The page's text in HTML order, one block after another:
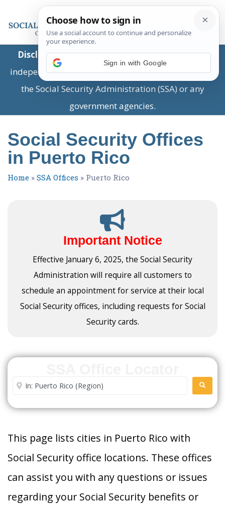
Disclaimer:This is a private business providing
independent information and is not associated with
the Social Security Administration (SSA) or any
government agencies.
Social Security Offices
in Puerto Rico
Home » SSA Offices » Puerto Rico
Important Notice
Effective January 6, 2025, the Social Security
Administration will require all customers to
schedule an appointment for service at their local
Social Security offices, including requests for Social
Security cards.
Enter City or Zip Code
This page lists cities in Puerto Rico with
Social Security office locations. These offices
can assist you with any questions or issues
regarding your Social Security benefits or
Sign in with Google